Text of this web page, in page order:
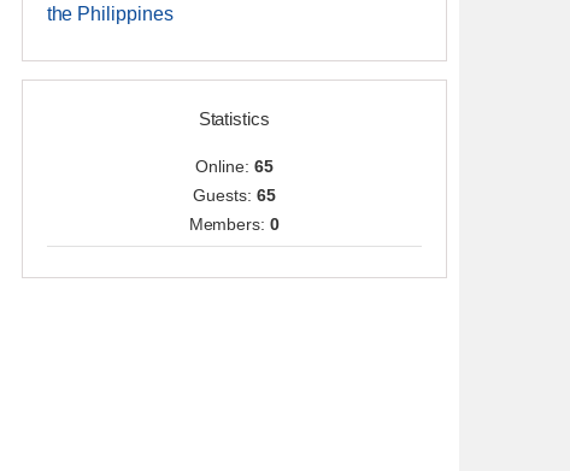
the Philippines
Statistics
Online: 65
Guests: 65
Members:0